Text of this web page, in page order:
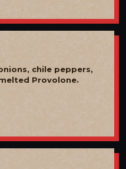
chile peppers,
Provolone.